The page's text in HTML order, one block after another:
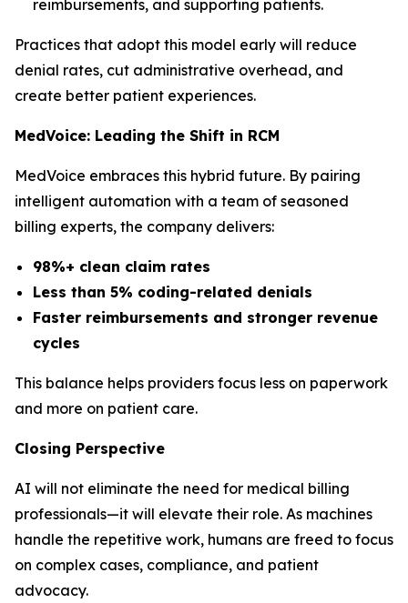
reimbursements, and supporting patients.
Practices that adopt this model early will reduce
denial rates, cut administrative overhead, and
create better patient experiences.
MedVoice: Leading the Shift in RCM
MedVoice embraces this hybrid future. By pairing
intelligent automation with a team of seasoned
billing experts, the company delivers:
98%+ clean claim rates
Less than 5% coding-related denials
Faster reimbursements and stronger revenue
cycles
This balance helps providers focus less on paperwork
and more on patient care.
Closing Perspective
AI will not eliminate the need for medical billing
professionals—it will elevate their role. As machines
handle the repetitive work, humans are freed to focus
on complex cases, compliance, and patient
advocacy.